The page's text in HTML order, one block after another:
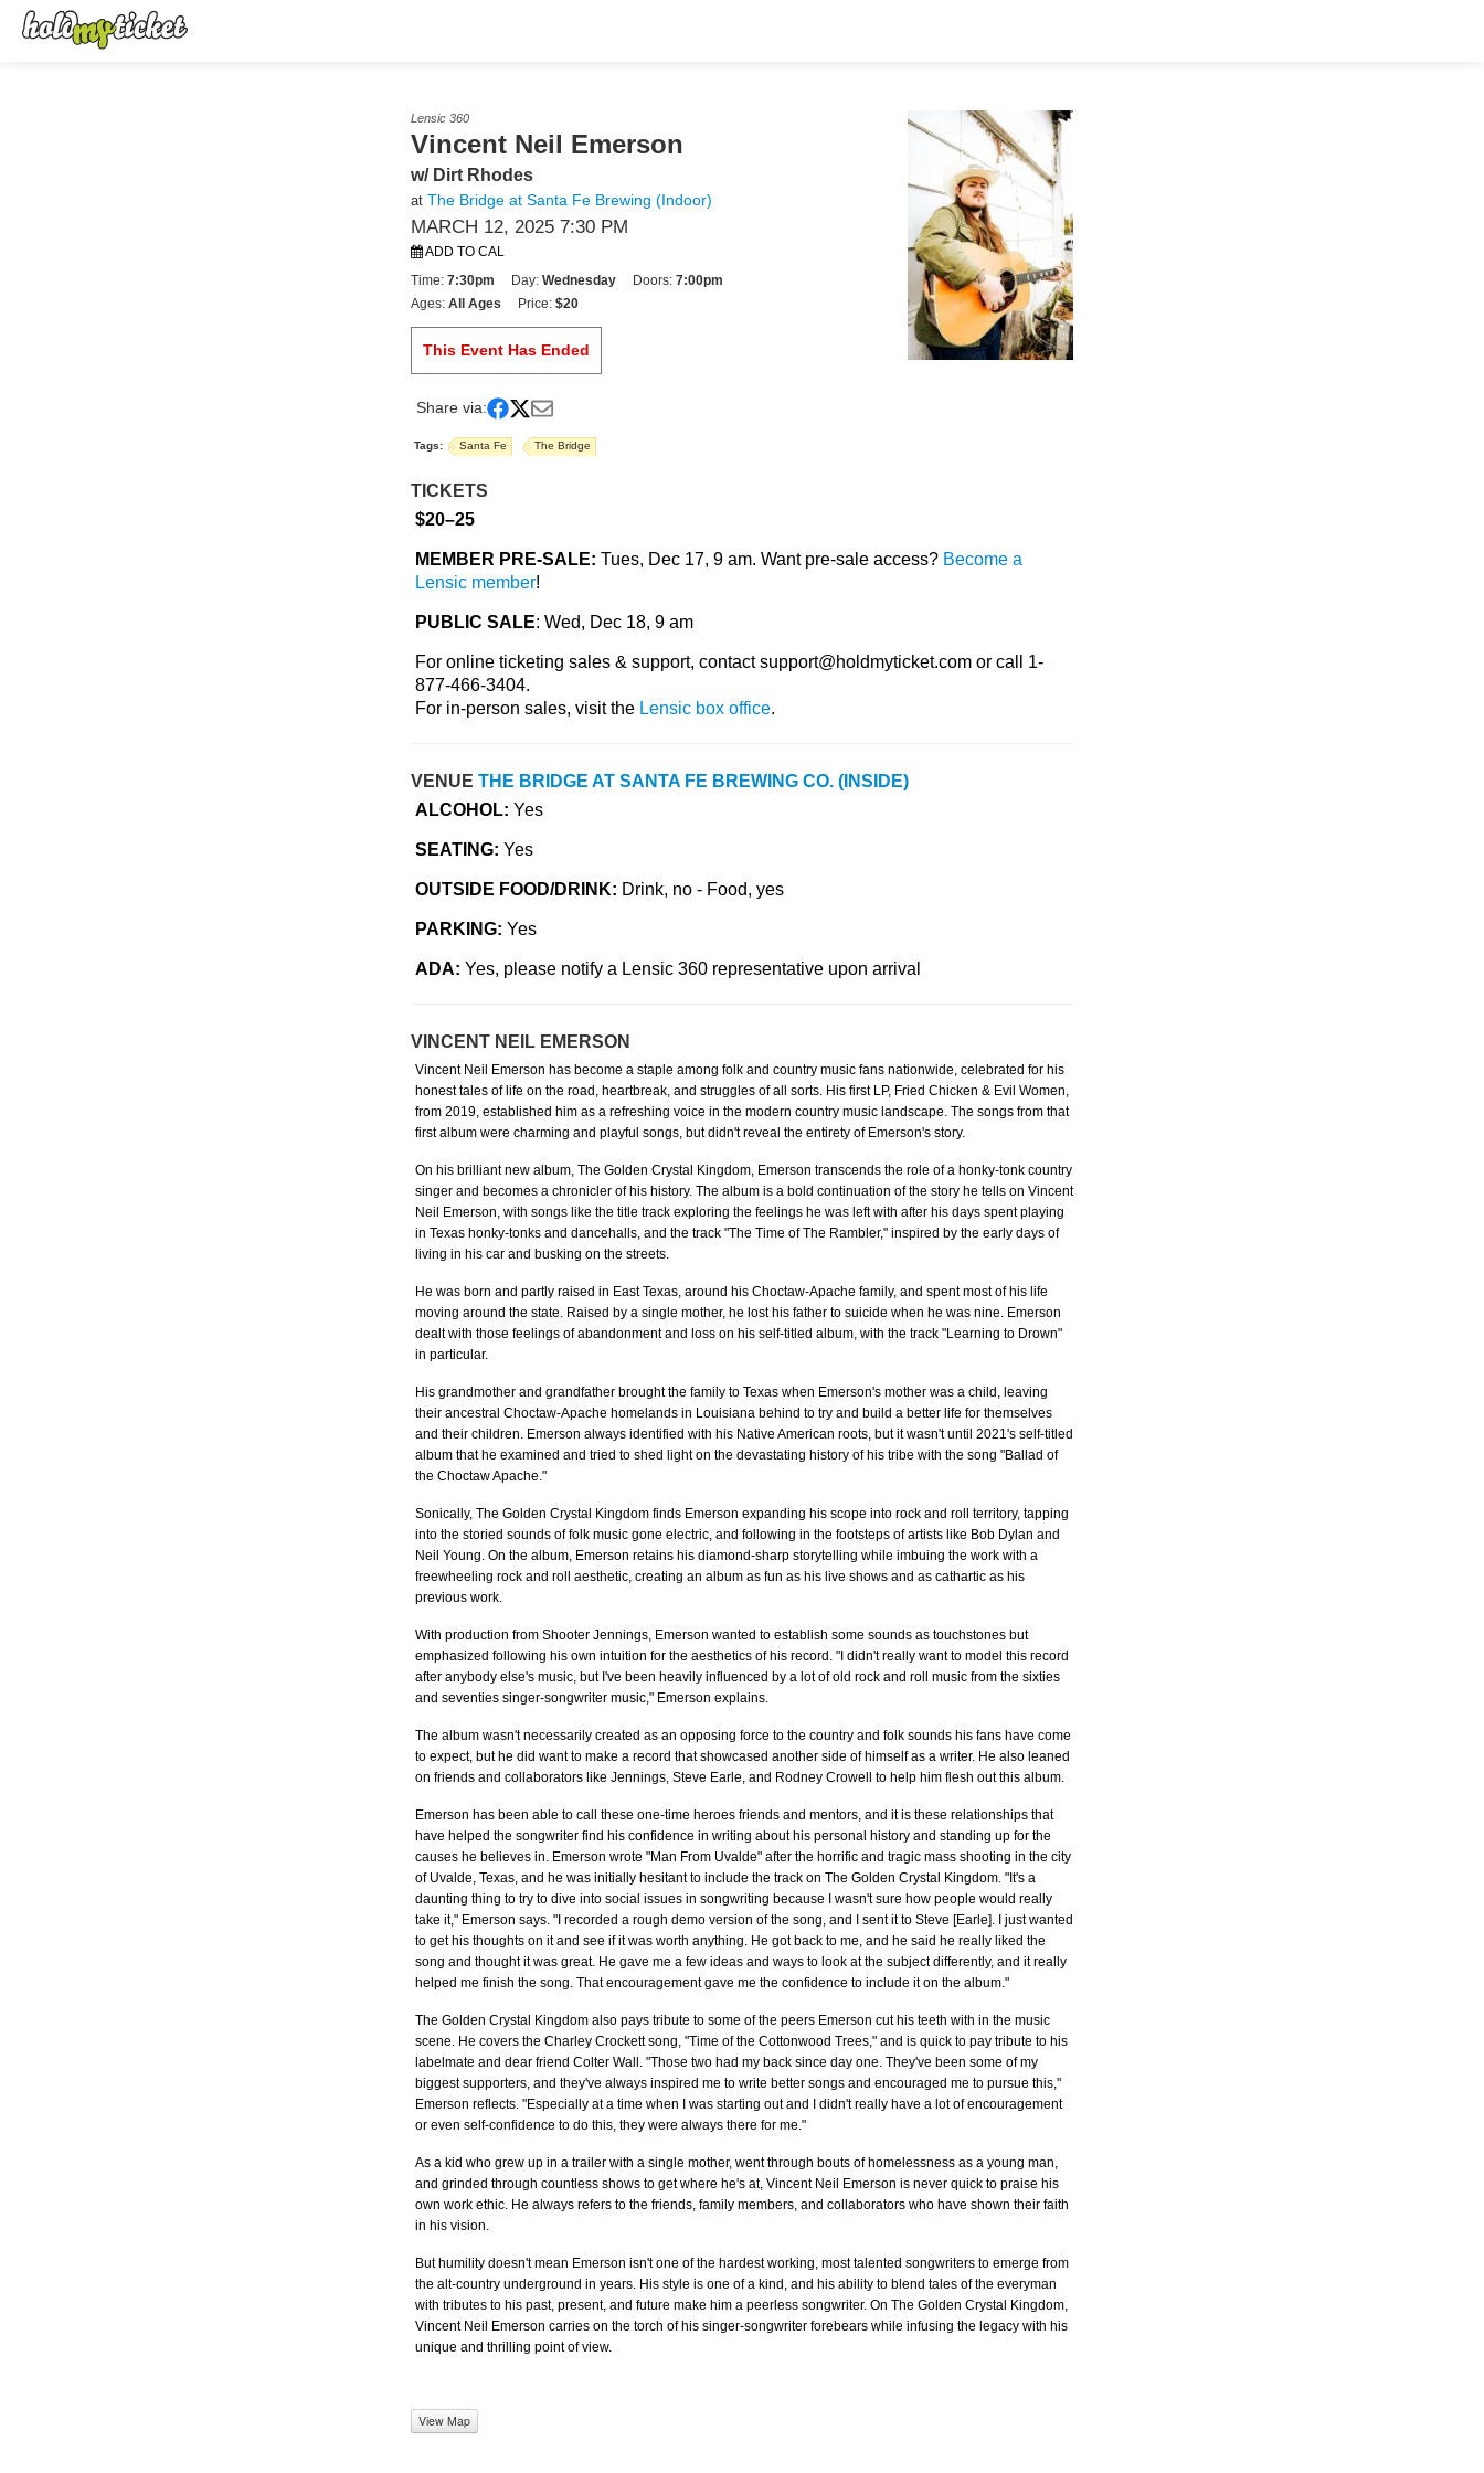
Lensic 360
Vincent Neil Emerson
w/ Dirt Rhodes
at The Bridge at Santa Fe Brewing (Indoor)
MARCH 12, 2025 7:30 PM
ADD TO CAL
Time: 7:30pm Day: Wednesday Doors: 7:00pm
Ages: All Ages Price: $20
This Event Has Ended
Share via:
Tags: Santa Fe The Bridge
TICKETS
$20–25
MEMBER PRE-SALE: Tues, Dec 17, 9 am. Want pre-sale access? Become a
Lensic member!
PUBLIC SALE: Wed, Dec 18, 9 am
For online ticketing sales & support, contactsupport@holdmyticket.com or call 1-
877-466-3404.
For in-person sales, visit the Lensic box office.
VENUE THE BRIDGE AT SANTA FE BREWING CO. (INSIDE)
ALCOHOL: Yes
SEATING: Yes
OUTSIDE FOOD/DRINK: Drink, no - Food, yes
PARKING: Yes
ADA: Yes, please notify a Lensic 360 representative upon arrival
VINCENT NEIL EMERSON
Vincent Neil Emerson has become a staple among folk and country music fans nationwide, celebrated for his
honest tales of life on the road, heartbreak, and struggles of all sorts. His first LP, Fried Chicken & Evil Women,
from 2019, established him as a refreshing voice in the modern country music landscape. The songs from that
first album were charming and playful songs, but didn't reveal the entirety of Emerson's story.
On his brilliant new album, The Golden Crystal Kingdom, Emerson transcends the role of a honky-tonk country
singer and becomes a chronicler of his history. The album is a bold continuation of the story he tells on Vincent
Neil Emerson, with songs like the title track exploring the feelings he was left with after his days spent playing
in Texas honky-tonks and dancehalls, and the track "The Time of The Rambler," inspired by the early days of
living in his car and busking on the streets.
He was born and partly raised in East Texas, around his Choctaw-Apache family, and spent most of his life
moving around the state. Raised by a single mother, he lost his father to suicide when he was nine. Emerson
dealt with those feelings of abandonment and loss on his self-titled album, with the track "Learning to Drown"
in particular.
His grandmother and grandfather brought the family to Texas when Emerson's mother was a child, leaving
their ancestral Choctaw-Apache homelands in Louisiana behind to try and build a better life for themselves
and their children. Emerson always identified with his Native American roots, but it wasn't until 2021's self-titled
album that he examined and tried to shed light on the devastating history of his tribe with the song "Ballad of
the Choctaw Apache."
Sonically, The Golden Crystal Kingdom finds Emerson expanding his scope into rock and roll territory, tapping
into the storied sounds of folk music gone electric, and following in the footsteps of artists like Bob Dylan and
Neil Young. On the album, Emerson retains his diamond-sharp storytelling while imbuing the work with a
freewheeling rock and roll aesthetic, creating an album as fun as his live shows and as cathartic as his
previous work.
With production from Shooter Jennings, Emerson wanted to establish some sounds as touchstones but
emphasized following his own intuition for the aesthetics of his record. "I didn't really want to model this record
after anybody else's music, but I've been heavily influenced by a lot of old rock and roll music from the sixties
and seventies singer-songwriter music," Emerson explains.
The album wasn't necessarily created as an opposing force to the country and folk sounds his fans have come
to expect, but he did want to make a record that showcased another side of himself as a writer. He also leaned
on friends and collaborators like Jennings, Steve Earle, and Rodney Crowell to help him flesh out this album.
Emerson has been able to call these one-time heroes friends and mentors, and it is these relationships that
have helped the songwriter find his confidence in writing about his personal history and standing up for the
causes he believes in. Emerson wrote "Man From Uvalde" after the horrific and tragic mass shooting in the city
of Uvalde, Texas, and he was initially hesitant to include the track on The Golden Crystal Kingdom. "It's a
daunting thing to try to dive into social issues in songwriting because I wasn't sure how people would really
take it," Emerson says. "I recorded a rough demo version of the song, and I sent it to Steve [Earle]. I just wanted
to get his thoughts on it and see if it was worth anything. He got back to me, and he said he really liked the
song and thought it was great. He gave me a few ideas and ways to look at the subject differently, and it really
helped me finish the song. That encouragement gave me the confidence to include it on the album."
The Golden Crystal Kingdom also pays tribute to some of the peers Emerson cut his teeth with in the music
scene. He covers the Charley Crockett song, "Time of the Cottonwood Trees," and is quick to pay tribute to his
labelmate and dear friend Colter Wall. "Those two had my back since day one. They've been some of my
biggest supporters, and they've always inspired me to write better songs and encouraged me to pursue this,"
Emerson reflects. "Especially at a time when I was starting out and I didn't really have a lot of encouragement
or even self-confidence to do this, they were always there for me."
As a kid who grew up in a trailer with a single mother, went through bouts of homelessness as a young man,
and grinded through countless shows to get where he's at, Vincent Neil Emerson is never quick to praise his
own work ethic. He always refers to the friends, family members, and collaborators who have shown their faith
in his vision.
But humility doesn't mean Emerson isn't one of the hardest working, most talented songwriters to emerge from
the alt-country underground in years. His style is one of a kind, and his ability to blend tales of the everyman
with tributes to his past, present, and future make him a peerless songwriter. On The Golden Crystal Kingdom,
Vincent Neil Emerson carries on the torch of his singer-songwriter forebears while infusing the legacy with his
unique and thrilling point of view.
View Map